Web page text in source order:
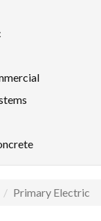
Primary Electric